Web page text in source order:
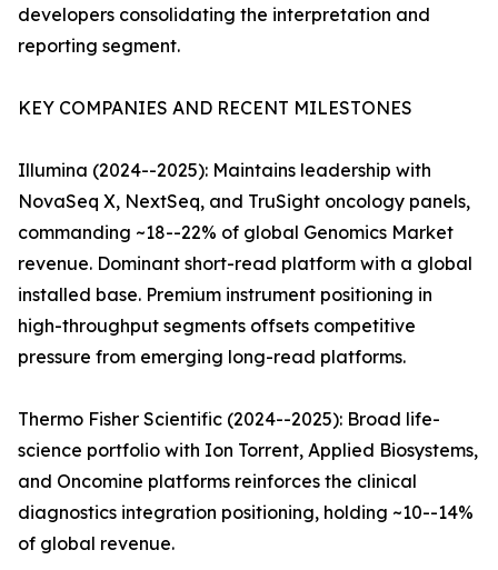
developers consolidating the interpretation and
reporting segment.
KEY COMPANIES AND RECENT MILESTONES
Illumina (2024--2025): Maintains leadership with
NovaSeq X, NextSeq, and TruSight oncology panels,
commanding ~18--22% of global Genomics Market
revenue. Dominant short-read platform with a global
installed base. Premium instrument positioning in
high-throughput segments offsets competitive
pressure from emerging long-read platforms.
Thermo Fisher Scientific (2024--2025): Broad life-
science portfolio with Ion Torrent, Applied Biosystems,
and Oncomine platforms reinforces the clinical
diagnostics integration positioning, holding ~10--14%
of global revenue.